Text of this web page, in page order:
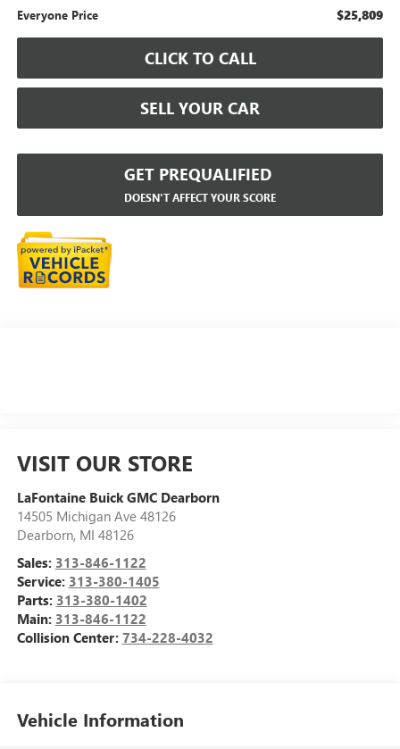
Everyone Price $25,809
CLICK TO CALL
SELL YOUR CAR
GET PREQUALIFIED
DOESN'T AFFECT YOUR SCORE
VISIT OUR STORE
LaFontaine Buick GMC Dearborn
14505 Michigan Ave 48126
Dearborn, MI 48126
Sales: 313-846-1122
Service: 313-380-1405
Parts: 313-380-1402
Main: 313-846-1122
Collision Center: 734-228-4032
Vehicle Information